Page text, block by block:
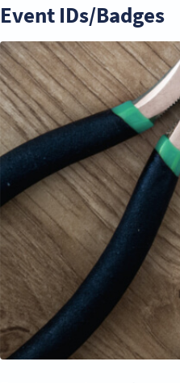
Event IDs/Badges